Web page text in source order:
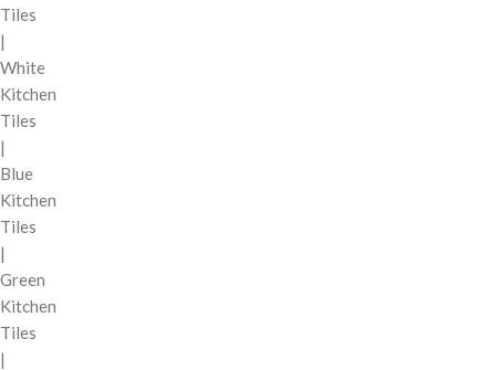
Tiles
|
White
Kitchen
Tiles
|
Blue
Kitchen
Tiles
|
Green
Kitchen
Tiles
|